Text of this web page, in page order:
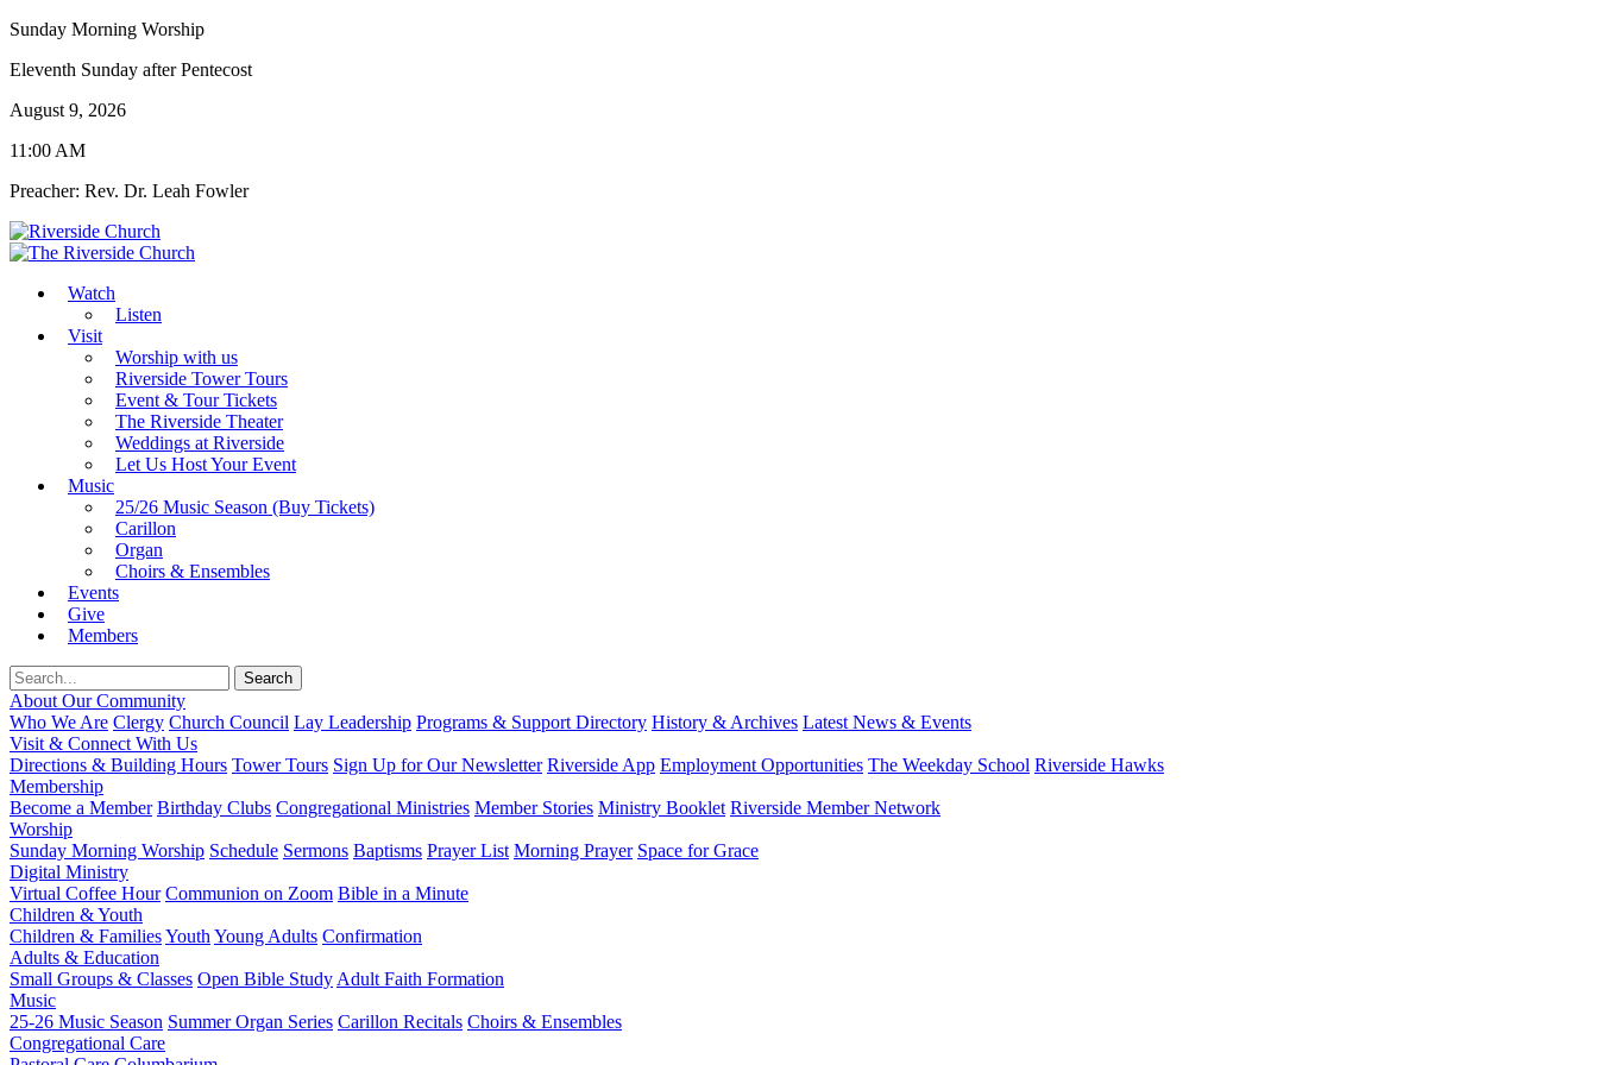
Sunday Morning Worship
Eleventh Sunday after Pentecost
August 9, 2026
11:00 AM
Preacher: Rev. Dr. Leah Fowler
Watch
Listen
Visit
Worship with us
Riverside Tower Tours
Event & Tour Tickets
The Riverside Theater
Weddings at Riverside
Let Us Host Your Event
Music
25/26 Music Season (Buy Tickets)
Carillon
Organ
Choirs & Ensembles
Events
Give
Members
About Our Community
Who We Are Clergy Church Council Lay Leadership Programs & Support Directory History & Archives Latest News & Events
Visit & Connect With Us
Directions & Building Hours Tower Tours Sign Up for Our Newsletter Riverside App Employment Opportunities The Weekday School Riverside Hawks
Membership
Become a Member Birthday Clubs Congregational Ministries Member Stories Ministry Booklet Riverside Member Network
Worship
Sunday Morning Worship Schedule Sermons Baptisms Prayer List Morning Prayer Space for Grace
Digital Ministry
Virtual Coffee Hour Communion on Zoom Bible in a Minute
Children & Youth
Children & FamiliesYouth Young Adults Confirmation
Adults & Education
Small Groups & Classes Open Bible Study Adult Faith Formation
Music
25-26 Music Season Summer Organ Series Carillon Recitals Choirs & Ensembles
Congregational Care